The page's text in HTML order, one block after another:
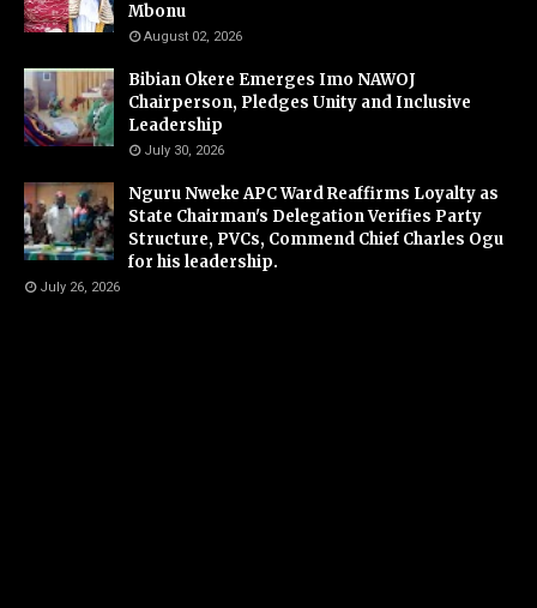
Mbonu
August 02, 2026
Bibian Okere Emerges Imo NAWOJ
Chairperson, Pledges Unity and Inclusive
Leadership
July 30, 2026
Nguru Nweke APC Ward Reaffirms Loyalty as
State Chairman's Delegation Verifies Party
Structure, PVCs, Commend Chief Charles Ogu
for his leadership.
July 26, 2026